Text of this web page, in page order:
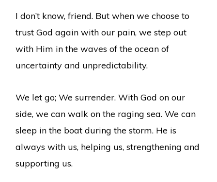
I don’t know, friend. But when we choose to
trust God again with our pain, we step out
with Him in the waves of the ocean of
uncertainty and unpredictability.
We let go; We surrender. With God on our
side, we can walk on the raging sea. We can
sleep in the boat during the storm. He is
always with us, helping us, strengthening and
supporting us.